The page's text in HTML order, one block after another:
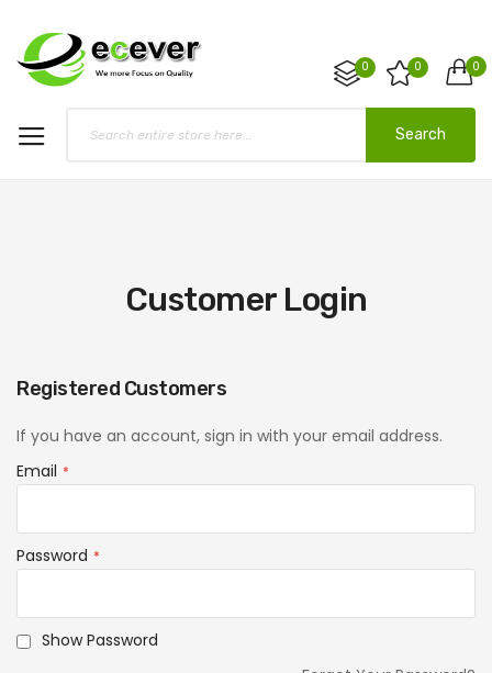
0
0 0
Search
Customer Login
Registered Customers
If you have an account, sign in with your email address.
Email
Password
Show Password